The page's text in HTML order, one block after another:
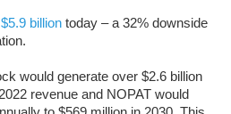
$5.9 billiontoday – a 32% downside
would generate over $2.6 billion
revenue and NOPAT would